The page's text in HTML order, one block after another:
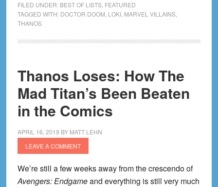
Solo
Villain
FILED UNDER: BEST OF LISTS, FEATURED
TAGGED WITH: DOCTOR DOOM LOKI, MARVEL VILLAINS,
THANOS
Thanos Loses: How The
Mad Titan’s Been Beaten
in the Comics
APRIL 16, 2019 BY MATT LEHN
LEAVE A COMMENT
We’re still a few weeks away from the crescendo of
Avengers: Endgameand everything is still very much